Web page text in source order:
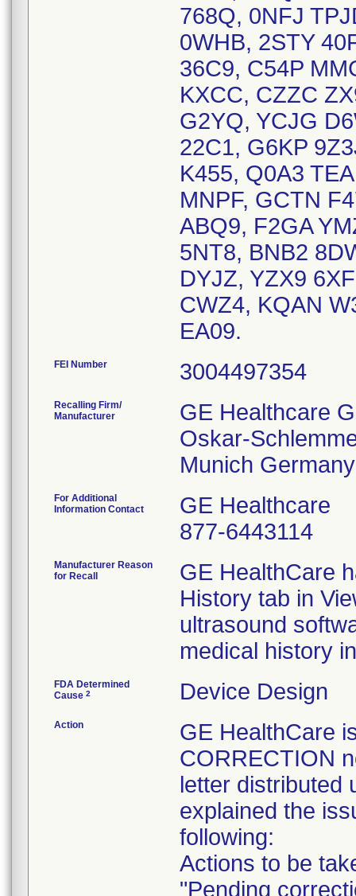
FEI Number
Recalling Firm/
Manufacturer
GE Healthcare
Oskar-
For Additional
Information Contact
GE Healthcare
877-6443114
Manufacturer Reason
for Recall
GE HealthCare
History tab in
ultrasound
medical history
FDA Determined
Cause 2 Device Design
Action
GE HealthCare
CORRECTION
letter distributed
explained the
following:
Actions to be
"Pending